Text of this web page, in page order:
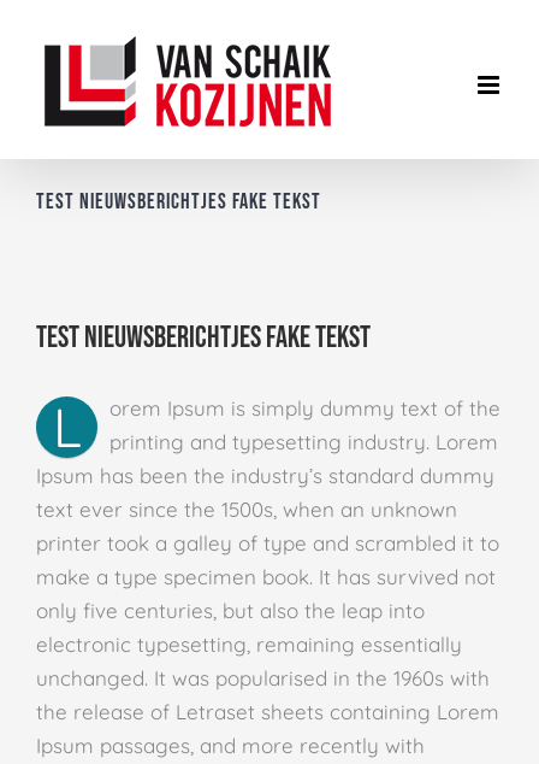
Test nieuwsberichtjes fake tekst
Test nieuwsberichtjes fake tekst
L
orem Ipsum is simply dummy text of the
printing and typesetting industry. Lorem
Ipsum has been the industry’s standard dummy
text ever since the 1500s, when an unknown
printer took a galley of type and scrambled it to
make a type specimen book. It has survived not
only five centuries, but also the leap into
electronic typesetting, remaining essentially
unchanged. It was popularised in the 1960s with
the release of Letraset sheets containing Lorem
Ipsum passages, and more recently with